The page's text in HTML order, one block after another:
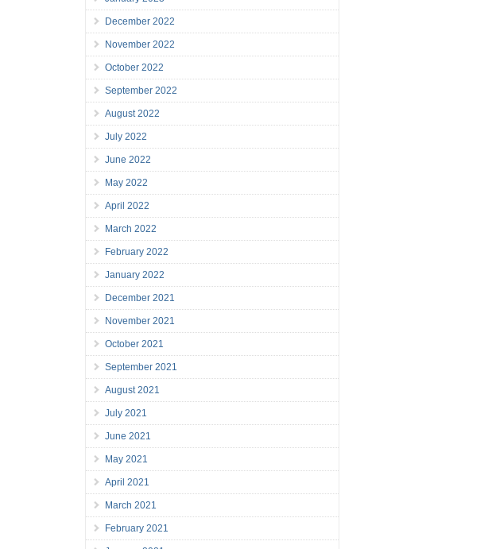
December 2022
November 2022
October 2022
September 2022
August 2022
July 2022
June 2022
May 2022
April 2022
March 2022
February 2022
January 2022
December 2021
November 2021
October 2021
September 2021
August 2021
July 2021
June 2021
May 2021
April 2021
March 2021
February 2021